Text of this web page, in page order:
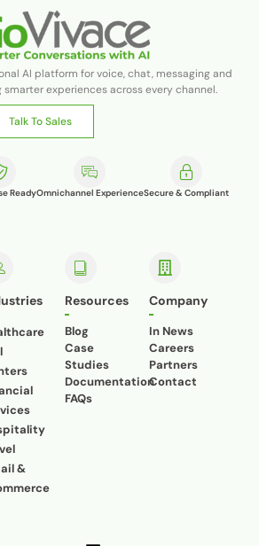
AI platform for voice, chat, messaging and
smarter experiences across every channel.
Talk To Sales
ReadyOmnichannel ExperienceSecure & Compliant
&
Resources
Blog
Case
Studies
Documentation
FAQs
Company
In News
Careers
Partners
Contact